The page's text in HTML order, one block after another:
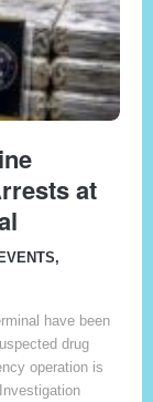
at
,
have been
drug
operation is